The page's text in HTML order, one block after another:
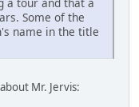
Some of the
name in the title
Mr. Jervis: